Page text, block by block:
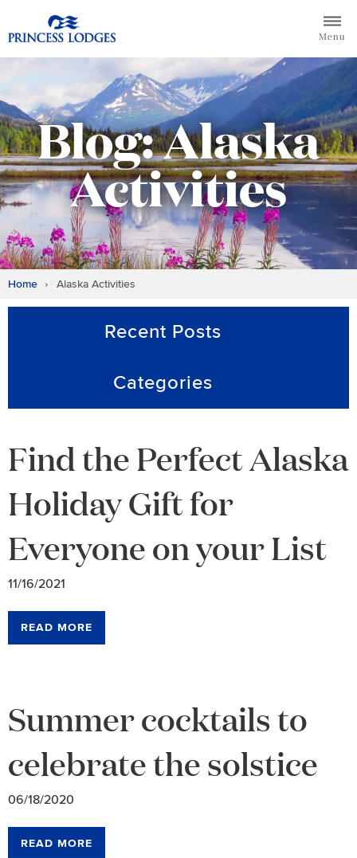
to
Return to home page for Princess Lodges
Menu
Blog: Alaska
Activities
Home Alaska Activities
Recent Posts
Categories
Find the Perfect Alaska
Holiday Gift for
Everyone on your List
11/16/2021
READ MORE
Summer cocktails to
celebrate the solstice
06/18/2020
READ MORE